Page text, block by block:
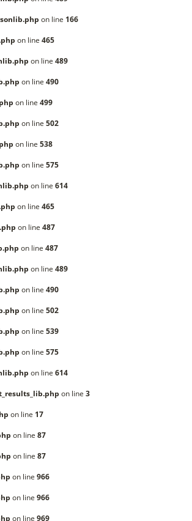
on line 166
on line 465
on line 489
on line 490
on line 499
on line 502
on line 538
on line 575
on line 614
on line 465
on line 487
on line 487
on line 489
on line 490
on line 502
on line 539
on line 575
on line 614
on line 3
on line 17
on line 87
on line 87
on line 966
on line 966
on line 969